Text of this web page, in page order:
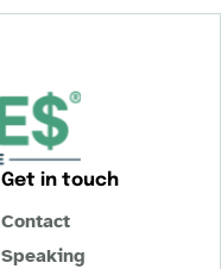
Get in touch
Contact
Speaking